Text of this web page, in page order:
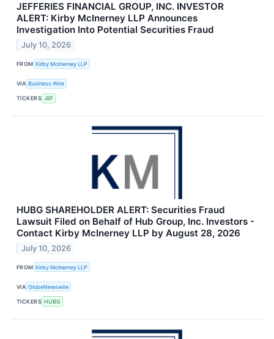
JEFFERIES FINANCIAL GROUP, INC. INVESTOR
ALERT: Kirby McInerney LLP Announces
Investigation Into Potential Securities Fraud
July 10, 2026
FROM Kirby McInerney LLP
VIA Business Wire
TICKERS JEF
HUBG SHAREHOLDER ALERT: Securities Fraud
Lawsuit Filed on Behalf of Hub Group, Inc. Investors -
Contact Kirby McInerney LLP by August 28, 2026
July 10, 2026
FROM Kirby McInerney LLP
VIA GlobeNewswire
TICKERS HUBG